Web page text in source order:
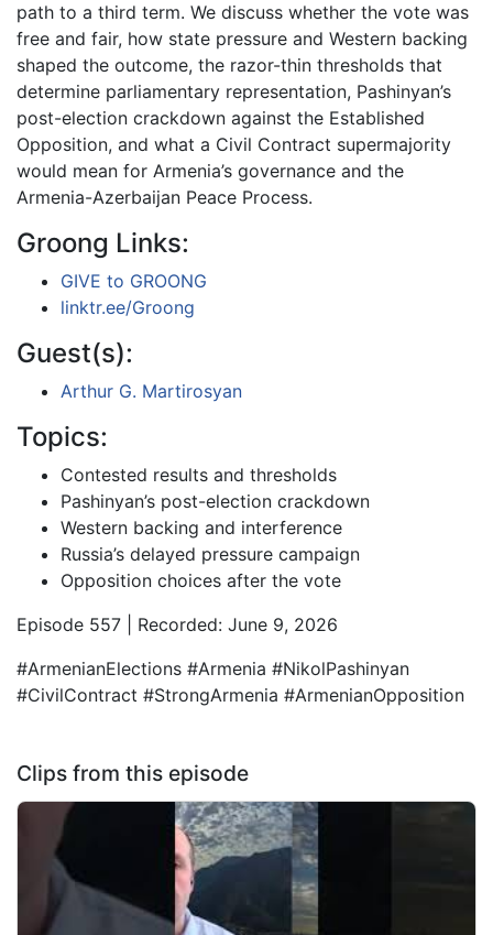
path to a third term. We discuss whether the vote was
free and fair, how state pressure and Western backing
shaped the outcome, the razor-thin thresholds that
determine parliamentary representation, Pashinyan’s
post-election crackdown against the Established
Opposition, and what a Civil Contract supermajority
would mean for Armenia’s governance and the
Armenia-Azerbaijan Peace Process.
Groong Links:
GIVE to GROONG
linktr.ee/Groong
Guest(s):
Arthur G. Martirosyan
Topics:
Contested results and thresholds
Pashinyan’s post-election crackdown
Western backing and interference
Russia’s delayed pressure campaign
Opposition choices after the vote
Episode 557 | Recorded: June 9, 2026
#ArmenianElections #Armenia #NikolPashinyan
#CivilContract #StrongArmenia #ArmenianOpposition
Clips from this episode